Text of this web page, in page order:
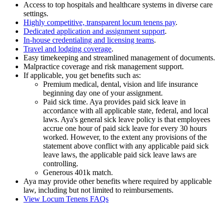
Access to top hospitals and healthcare systems in diverse care
settings.
Highly competitive, transparent locum tenens pay.
Dedicated application and assignment support.
In-house credentialing and licensing teams.
Travel and lodging coverage.
Easy timekeeping and streamlined management of documents.
Malpractice coverage and risk management support.
If applicable, you get benefits such as:
Premium medical, dental, vision and life insurance
beginning day one of your assignment.
Paid sick time. Aya provides paid sick leave in
accordance with all applicable state, federal, and local
laws. Aya's general sick leave policy is that employees
accrue one hour of paid sick leave for every 30 hours
worked. However, to the extent any provisions of the
statement above conflict with any applicable paid sick
leave laws, the applicable paid sick leave laws are
controlling.
Generous 401k match.
Aya may provide other benefits where required by applicable
law, including but not limited to reimbursements.
View Locum Tenens FAQs